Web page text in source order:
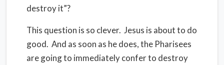
destroy it”?
This question is so clever. Jesus is about to do
good. And as soon as he does, the Pharisees
are going to immediately confer to destroy